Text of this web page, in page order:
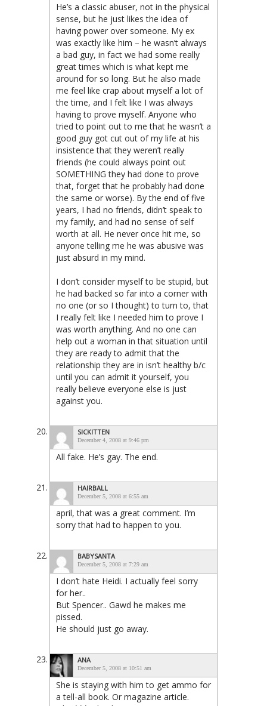
He’s a classic abuser, not in the physical
sense, but he just likes the idea of
having power over someone. My ex
was exactly like him – he wasn’t always
a bad guy, in fact we had some really
great times which is what kept me
around for so long. But he also made
me feel like crap about myself a lot of
the time, and I felt like I was always
having to prove myself. Anyone who
tried to point out to me that he wasn’t a
good guy got cut out of my life at his
insistence that they weren’t really
friends (he could always point out
SOMETHING they had done to prove
that, forget that he probably had done
the same or worse). By the end of five
years, I had no friends, didn’t speak to
my family, and had no sense of self
worth at all. He never once hit me, so
anyone telling me he was abusive was
just absurd in my mind.
I don’t consider myself to be stupid, but
he had backed so far into a corner with
no one (or so I thought) to turn to, that
I really felt like I needed him to prove I
was worth anything. And no one can
help out a woman in that situation until
they are ready to admit that the
relationship they are in isn’t healthy b/c
until you can admit it yourself, you
really believe everyone else is just
against you.
SICKITTEN
December 4, 2008 at 9:46 pm
All fake. He’s gay. The end.
HAIRBALL
December 5, 2008 at 6:55 am
april, that was a great comment. I’m
sorry that had to happen to you.
BABYSANTA
December 5, 2008 at 7:29 am
I don’t hate Heidi. I actually feel sorry
for her..
But Spencer.. Gawd he makes me
pissed.
He should just go away.
ANA
December 5, 2008 at 10:51 am
She is staying with him to get ammo for
a tell-all book. Or magazine article.